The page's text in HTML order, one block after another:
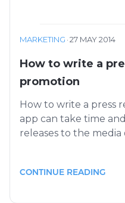
MARKETING ·27 MAY 2014
How to write a
promotion
How to write a press
app can take time
releases to the media
CONTINUE READING